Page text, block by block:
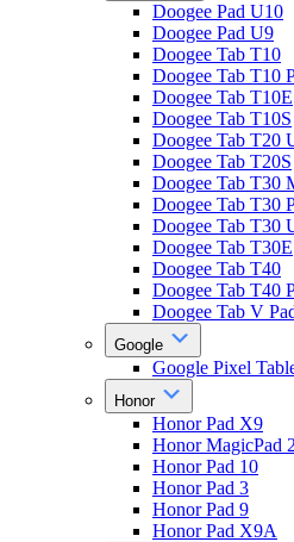
Doogee Pad U10
Doogee Pad U9
Doogee Tab T10
Doogee Tab T10
Doogee Tab T10E
Doogee Tab T10S
Doogee Tab T20
Doogee Tab T20S
Doogee Tab T30
Doogee Tab T30
Doogee Tab T30
Doogee Tab T30E
Doogee Tab T40
Doogee Tab T40
Doogee Tab V
Google
Google Pixel
Honor
Honor Pad X9
Honor MagicPad 2
Honor Pad 10
Honor Pad 3
Honor Pad 9
Honor Pad X9A